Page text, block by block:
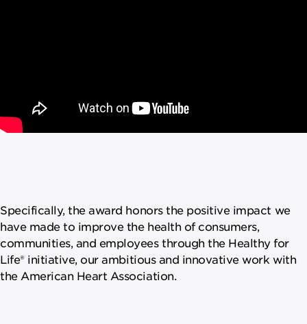
Specifically, the award honors the positive impact we
have made to improve the health of consumers,
communities, and employees through the Healthy for
Life® initiative, our ambitious and innovative work with
the American Heart Association.